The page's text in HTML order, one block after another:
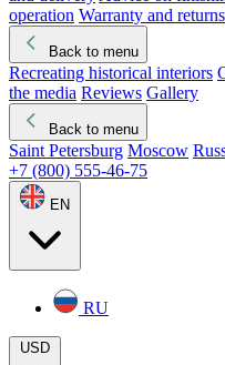
operation Warranty and returns
Back to menu
Recreating historical interiors
the media Reviews Gallery
Back to menu
Saint Petersburg Moscow
+7 (800) 555-46-75
EN
RU
USD